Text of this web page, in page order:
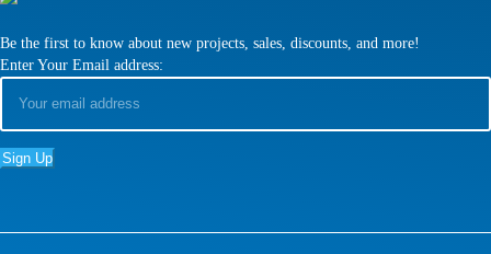
Be the first to know about new projects, sales, discounts, and more!
Enter Your Email address: